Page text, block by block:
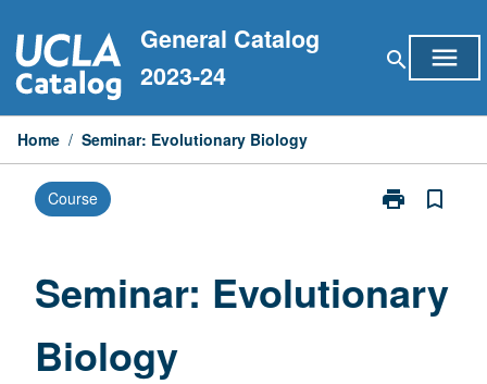
to
content
General Catalog
2023-24
search menu
Home / Seminar: Evolutionary Biology
Course print
Print
page
bookmark_border
Seminar: Evolutionary
Biology